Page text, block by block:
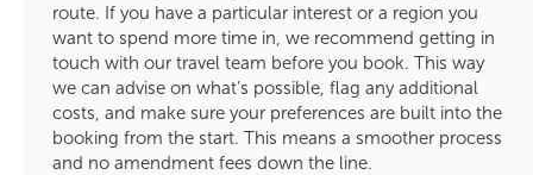
route. If you have a particular interest or a region you
want to spend more time in, we recommend getting in
touch with our travel team before you book. This way
we can advise on what’s possible, flag any additional
costs, and make sure your preferences are built into the
booking from the start. This means a smoother process
and no amendment fees down the line.